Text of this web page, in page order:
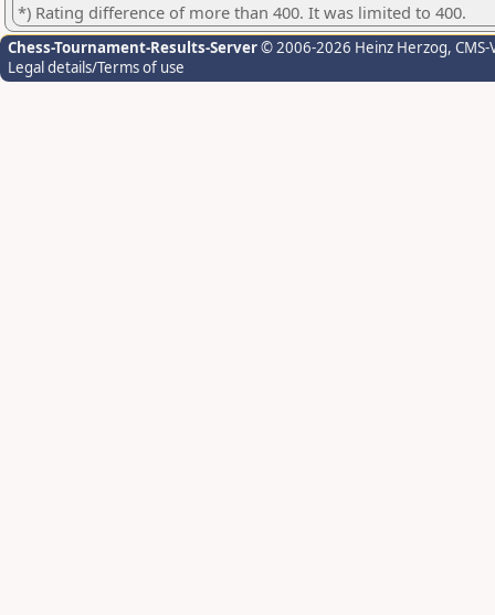
*) Rating difference of more than 400. It was limited to 400.
Chess-Tournament-Results-Server© 2006-2026 Heinz Herzog,
Legal details/Terms of use